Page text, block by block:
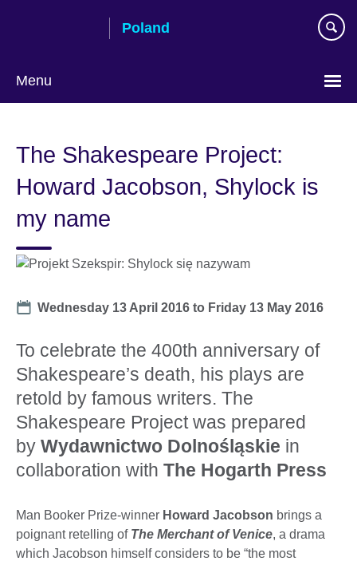
Poland
Menu
language
The Shakespeare Project:
Howard Jacobson, Shylock is
my name
Date
Wednesday 13 April 2016 to Friday 13 May 2016
To celebrate the 400th anniversary of
Shakespeare’s death, his plays are
retold by famous writers. The
Shakespeare Project was prepared
by Wydawnictwo Dolnośląskie in
collaboration with The Hogarth Press
Man Booker Prize-winner Howard Jacobson brings a
poignant retelling of The Merchant of Venice, a drama
which Jacobson himself considers to be “the most